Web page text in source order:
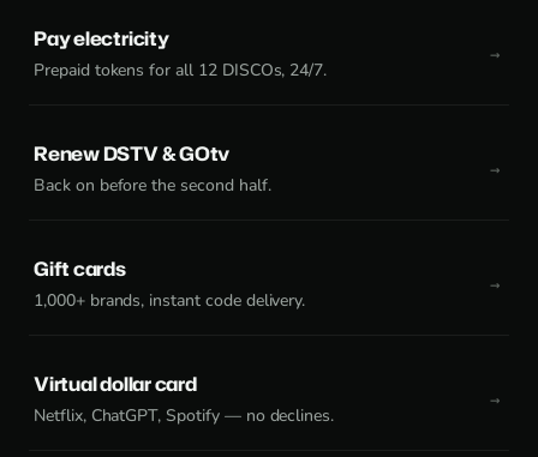
Pay electricity
Prepaid tokens for all 12 DISCOs, 24/7.
Renew DSTV & GOtv
Back on before the second half.
Gift cards
1,000+ brands, instant code delivery.
Virtual dollar card
Netflix, ChatGPT, Spotify — no declines.